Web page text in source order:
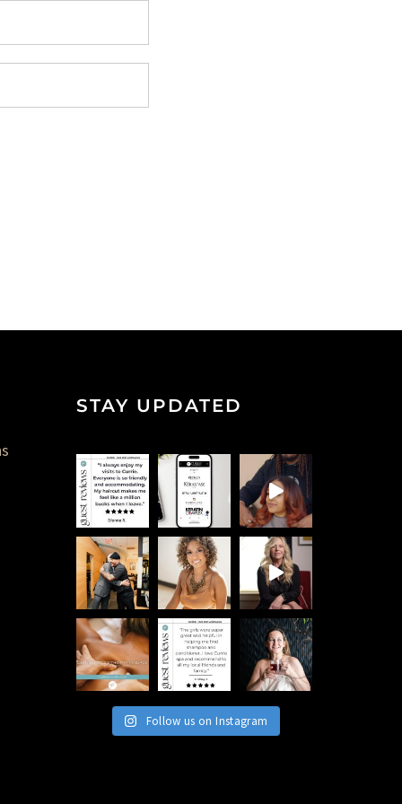
STAY UPDATED
Follow us on Instagram